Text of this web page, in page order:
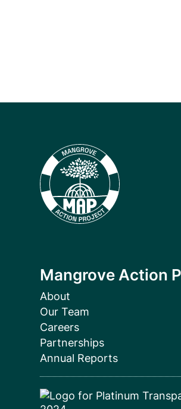
Mangrove Action
About
Our Team
Careers
Partnerships
Annual Reports